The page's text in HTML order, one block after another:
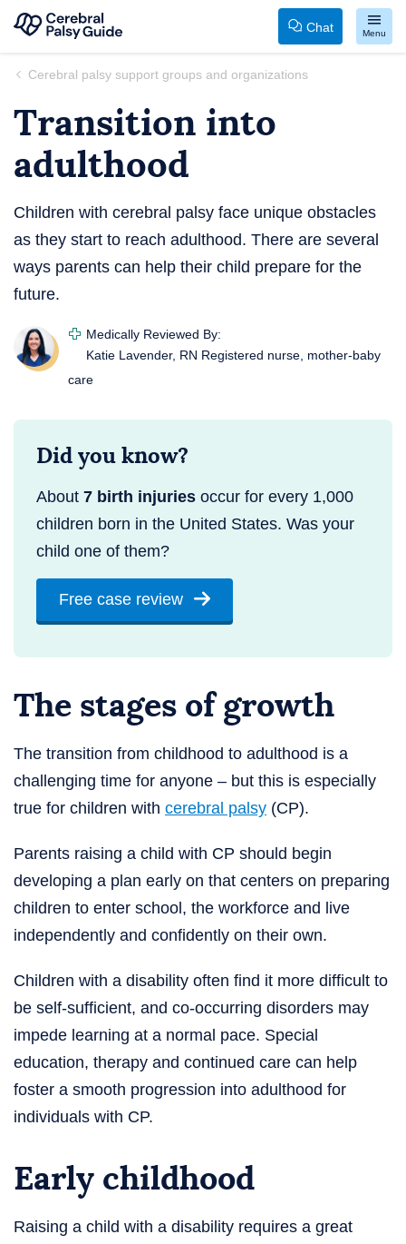
Skip
content
to
Palsy
Chat Menu
Cerebral palsy support groups and organizations
Transition into
adulthood
Children with cerebral palsy face unique obstacles
as they start to reach adulthood. There are several
ways parents can help their child prepare for the
future.
Medically Reviewed By:
Katie Lavender, RN Registered nurse, mother-baby
care
Did you know?
About 7 birth injuries occur for every 1,000
children born in the United States. Was your
child one of them?
Free case review
The stages of growth
The transition from childhood to adulthood is a
challenging time for anyone – but this is especially
true for children with cerebral palsy (CP).
Parents raising a child with CP should begin
developing a plan early on that centers on preparing
children to enter school, the workforce and live
independently and confidently on their own.
Children with a disability often find it more difficult to
be self-sufficient, and co-occurring disorders may
impede learning at a normal pace. Special
education, therapy and continued care can help
foster a smooth progression into adulthood for
individuals with CP.
Early childhood
Raising a child with a disability requires a great